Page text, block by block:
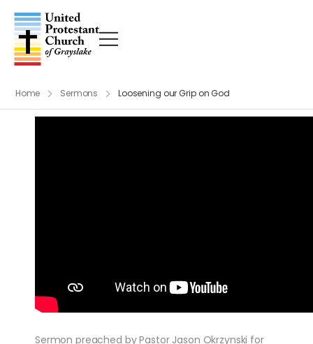
Home Sermons Loosening our Grip on God
Sermon preached by Pastor Jason Okrzynski for